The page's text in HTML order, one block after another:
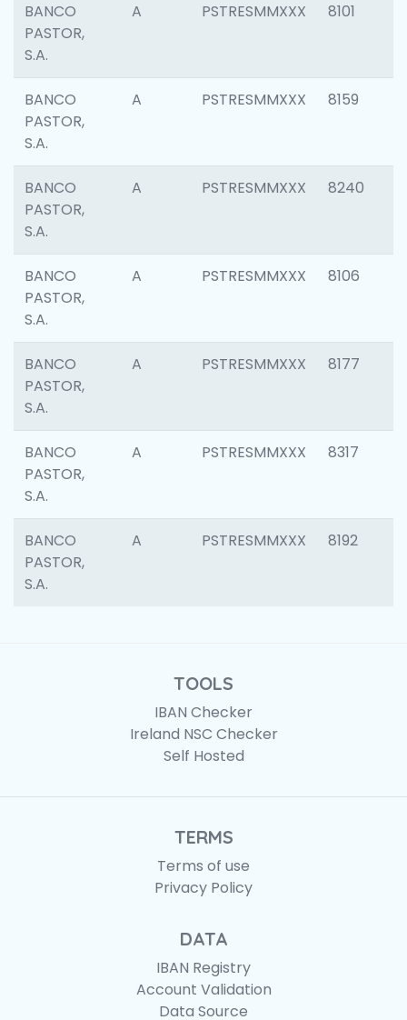
BANCO
PASTOR,
S.A.
A PSTRESMMXXX 8101
BANCO
PASTOR,
S.A.
A PSTRESMMXXX 8159
BANCO
PASTOR,
S.A.
A PSTRESMMXXX 8240
BANCO
PASTOR,
S.A.
A PSTRESMMXXX 8106
BANCO
PASTOR,
S.A.
A PSTRESMMXXX 8177
BANCO
PASTOR,
S.A.
A PSTRESMMXXX 8317
BANCO
PASTOR,
S.A.
A PSTRESMMXXX 8192
TOOLS
IBAN Checker
Ireland NSC Checker
Self Hosted
TERMS
Terms of use
Privacy Policy
DATA
IBAN Registry
Account Validation
Data Source